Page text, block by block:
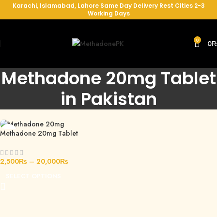
Karachi, Islamabad, Lahore Same Day Delivery Rest Cities 2-3
Working Days
0 0
Methadone 20mg Tablet
in Pakistan
Methadone 20mg Tablet
2,500₨ – 20,000₨